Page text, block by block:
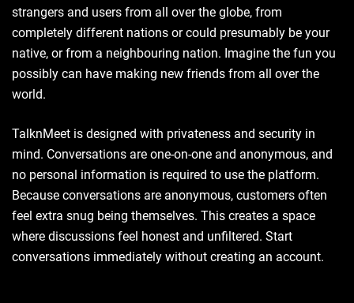
strangers and users from all over the globe, from
completely different nations or could presumably be your
native, or from a neighbouring nation. Imagine the fun you
possibly can have making new friends from all over the
world.
TalknMeet is designed with privateness and security in
mind. Conversations are one-on-one and anonymous, and
no personal information is required to use the platform.
Because conversations are anonymous, customers often
feel extra snug being themselves. This creates a space
where discussions feel honest and unfiltered. Start
conversations immediately without creating an account.